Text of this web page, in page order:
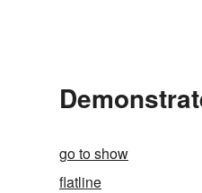
go to show
flatline